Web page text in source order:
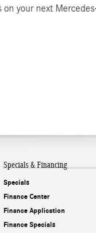
your next
Specials & Financing
Specials
Finance Center
Finance Application
Finance Specials